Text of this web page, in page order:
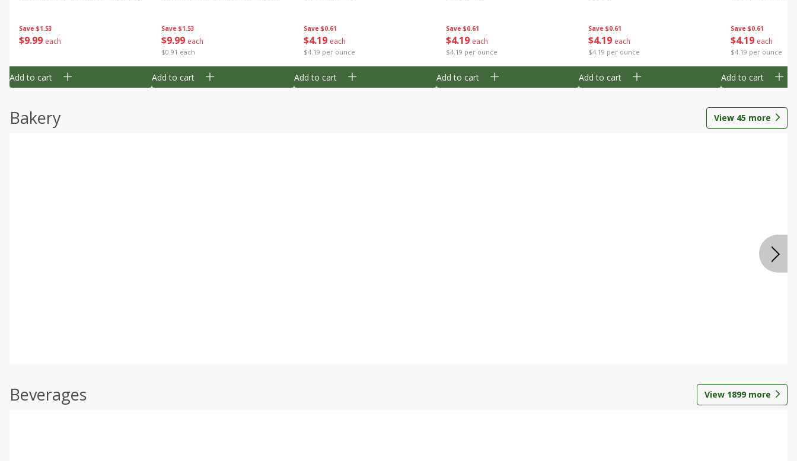
Save $1.53
$9 99 each
Add to cart
Save $1.53
$9 99 each
$0.91 each
Add to cart
Save $0.61
$4 19 each
$4.19 per ounce
Add to cart
Save $0.61
$4 19 each
$4.19 per ounce
Add to cart
Save $0.61
$4 19 each
$4.19 per ounce
Add to cart
Save $0.61
$4 19 each
$4.19 per ounce
Add to cart
Bakery View 45 more
Beverages View 1899more